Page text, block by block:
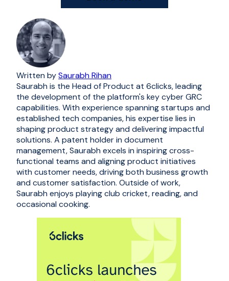
Written bySaurabh Rihan
Saurabh is the Head of Product at 6clicks, leading
the development of the platform's key cyber GRC
capabilities. With experience spanning startups and
established tech companies, his expertise lies in
shaping product strategy and delivering impactful
solutions. A patent holder in document
management, Saurabh excels in inspiring cross-
functional teams and aligning product initiatives
with customer needs, driving both business growth
and customer satisfaction. Outside of work,
Saurabh enjoys playing club cricket, reading, and
occasional cooking.